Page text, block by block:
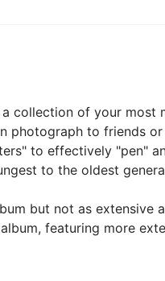
collection of your most
to friends
to effectively "pen"
to the oldest
but not as extensive
featuring more